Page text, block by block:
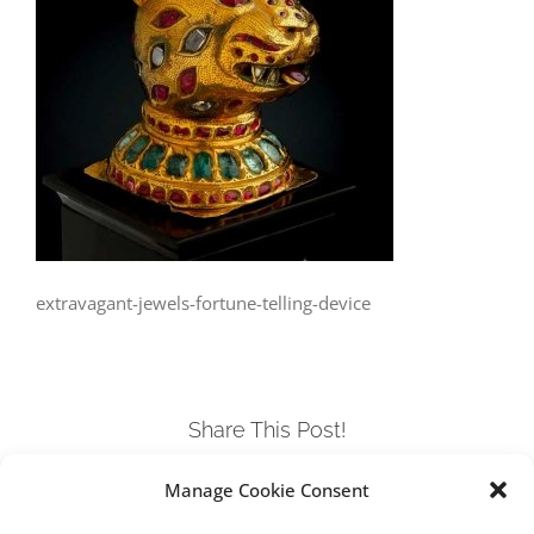
Manage Cookie Consent
extravagant-jewels-fortune-telling-device
Share This Post!
FacebookTwitterLinkedInTumblr